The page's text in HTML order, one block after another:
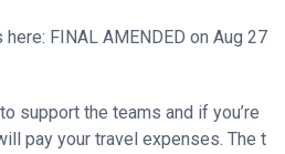
here: FINAL AMENDED on Aug 27
support the teams and if you’re
pay your travel expenses. The t